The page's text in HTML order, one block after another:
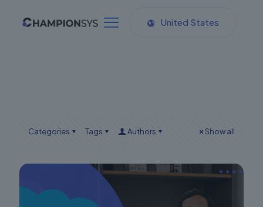
United States
Categories Tags Authors Show all